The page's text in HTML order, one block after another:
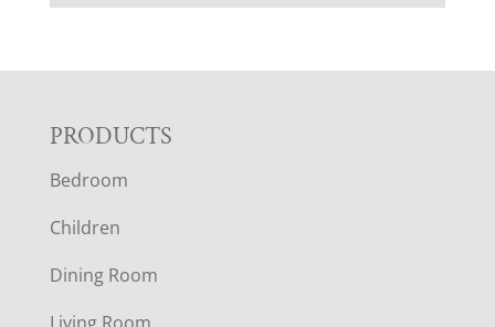
F
O
O
T
PRODUCTS
Bedroom
Children
Dining Room